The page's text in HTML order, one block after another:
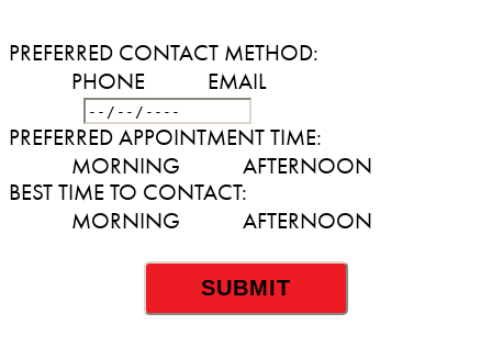
PREFERRED CONTACT METHOD:
PHONE
EMAIL
PREFERRED APPOINTMENT TIME:
MORNING
AFTERNOON
BEST TIME TO CONTACT:
MORNING
AFTERNOON